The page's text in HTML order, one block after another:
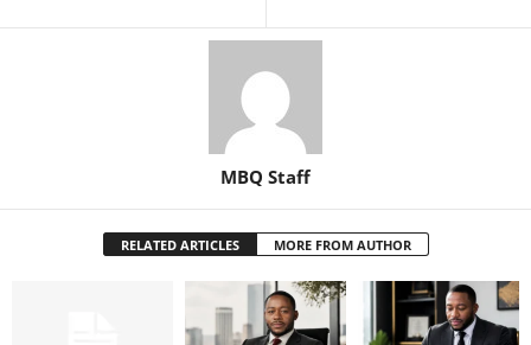
MBQ Staff
RELATED ARTICLES MORE FROM AUTHOR